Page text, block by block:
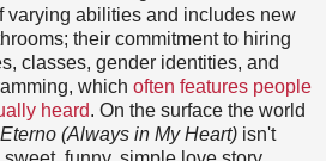
varying abilities and includes new
their commitment to hiring
classes, gender identities, and
which often features people
heard. On the surface the world
(Always in My Heart) isn't